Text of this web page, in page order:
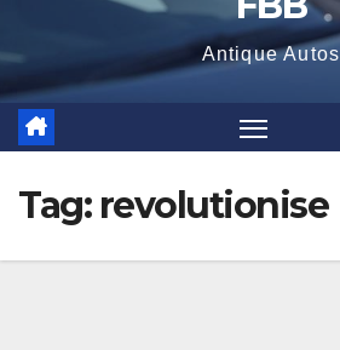
Antique Autos
Tag: revolutionise